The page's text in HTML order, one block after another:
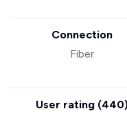
Connection
Fiber
User rating (440